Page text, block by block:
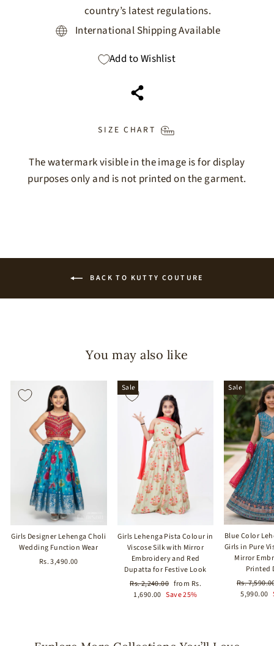
country’s latest regulations.
International Shipping Available
Add to Wishlist
SIZE CHART
The watermark visible in the image is for display
purposes only and is not printed on the garment.
BACK TO KUTTY COUTURE
You may also like
Girls Designer Lehenga Choli
Wedding Function Wear
Rs. 3,490.00
Sale
Girls Lehenga Pista Colour in
Viscose Silk with Mirror
Embroidery and Red
Dupatta for Festive Look
Regular
price
Rs. 2,240.00 Sale
price
from Rs.
1,690.00 Save 25%
Sale
Blue Color
Girls in Pure
Mirror
Printed
Regular
price
Rs.
5,990.00